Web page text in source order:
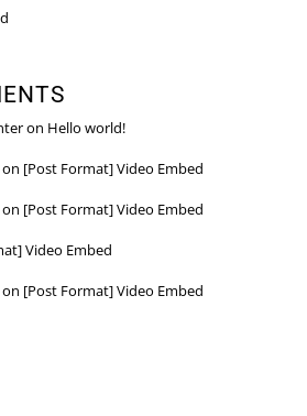
on Hello world!
on [Post Format] Video Embed
on [Post Format] Video Embed
Video Embed
on [Post Format] Video Embed